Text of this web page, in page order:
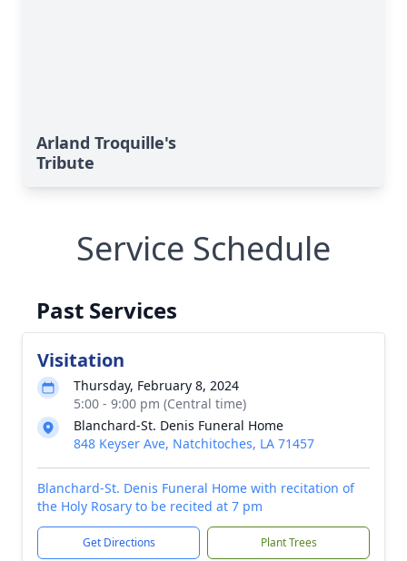
Arland Troquille's
Tribute
Service Schedule
Past Services
Visitation
Thursday, February 8, 2024
5:00 - 9:00 pm (Central time)
Blanchard-St. Denis Funeral Home
848 Keyser Ave, Natchitoches, LA 71457
Blanchard-St. Denis Funeral Home with recitation of
the Holy Rosary to be recited at 7 pm
Get Directions Plant Trees